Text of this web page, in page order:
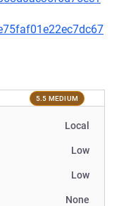
5.5 MEDIUM
Local
Low
Low
None